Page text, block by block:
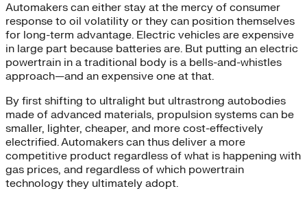
Automakers can either stay at the mercy of consumer
response to oil volatility or they can position themselves
for long-term advantage. Electric vehicles are expensive
in large part because batteries are. But putting an electric
powertrain in a traditional body is a bells-and-whistles
approach—and an expensive one at that.
By first shifting to ultralight but ultrastrong autobodies
made of advanced materials, propulsion systems can be
smaller, lighter, cheaper, and more cost-effectively
electrified. Automakers can thus deliver a more
competitive product regardless of what is happening with
gas prices, and regardless of which powertrain
technology they ultimately adopt.